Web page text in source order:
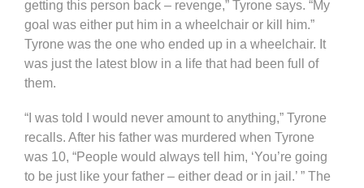
getting this person back – revenge,” Tyrone says. “My
goal was either put him in a wheelchair or kill him.”
Tyrone was the one who ended up in a wheelchair. It
was just the latest blow in a life that had been full of
them.
“I was told I would never amount to anything,” Tyrone
recalls. After his father was murdered when Tyrone
was 10, “People would always tell him, ‘You’re going
to be just like your father – either dead or in jail.’ ” The